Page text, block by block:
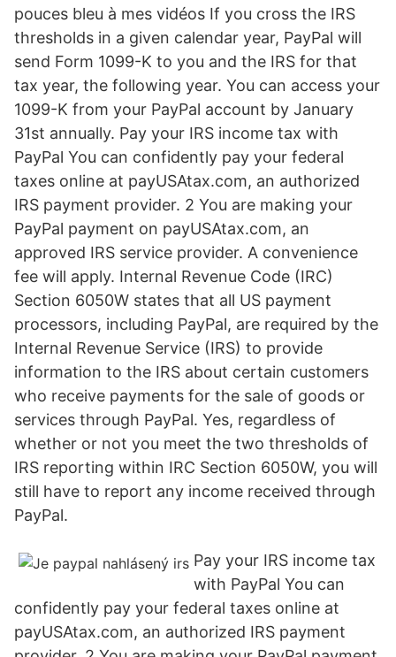
pouces bleu à mes vidéos If you cross the IRS
thresholds in a given calendar year, PayPal will
send Form 1099-K to you and the IRS for that
tax year, the following year. You can access your
1099-K from your PayPal account by January
31st annually. Pay your IRS income tax with
PayPal You can confidently pay your federal
taxes online at payUSAtax.com, an authorized
IRS payment provider. 2 You are making your
PayPal payment on payUSAtax.com, an
approved IRS service provider. A convenience
fee will apply. Internal Revenue Code (IRC)
Section 6050W states that all US payment
processors, including PayPal, are required by the
Internal Revenue Service (IRS) to provide
information to the IRS about certain customers
who receive payments for the sale of goods or
services through PayPal. Yes, regardless of
whether or not you meet the two thresholds of
IRS reporting within IRC Section 6050W, you will
still have to report any income received through
PayPal.
Pay your IRS income tax
with PayPal You can
confidently pay your federal taxes online at
payUSAtax.com, an authorized IRS payment